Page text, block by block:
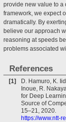
provide new value to a
framework, we expect
dramatically. By
believe our approach
reasoning at speeds
problems associated
References
[1]
D. Hamuro, K.
Inoue, R.
for Deep
Source of
15–21, 2020.
https://www.ntt-